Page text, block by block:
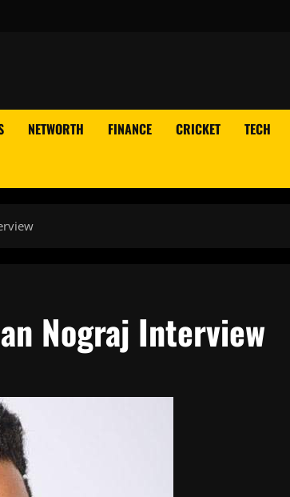
NETWORTH FINANCE CRICKET TECH
Nograj Interview